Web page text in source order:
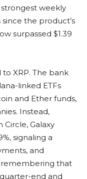
weekly
the product’s
surpassed $1.39
XRP. The bank
linked ETFs
and Ether funds,
Instead,
Galaxy
signaling a
and
remembering that
end and